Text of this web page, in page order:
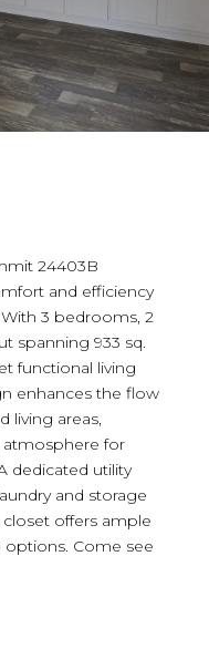
24403B
and efficiency
3 bedrooms, 2
spanning 933 sq.
functional living
enhances the flow
living areas,
atmosphere for
dedicated utility
and storage
offers ample
options. Come see